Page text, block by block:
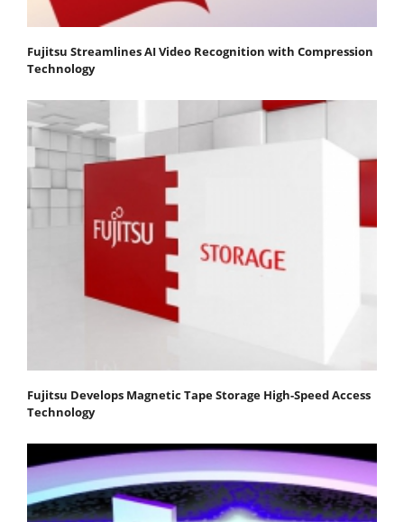
Fujitsu Streamlines AI Video Recognition with Compression
Technology
Fujitsu Develops Magnetic Tape Storage High-Speed Access
Technology